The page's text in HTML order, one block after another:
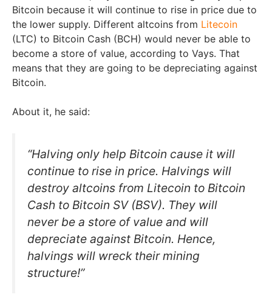
Bitcoin because it will continue to rise in price due to
the lower supply. Different altcoins from Litecoin
(LTC) to Bitcoin Cash (BCH) would never be able to
become a store of value, according to Vays. That
means that they are going to be depreciating against
Bitcoin.
About it, he said:
“Halving only help Bitcoin cause it will
continue to rise in price. Halvings will
destroy altcoins from Litecoin to Bitcoin
Cash to Bitcoin SV (BSV). They will
never be a store of value and will
depreciate against Bitcoin. Hence,
halvings will wreck their mining
structure!”